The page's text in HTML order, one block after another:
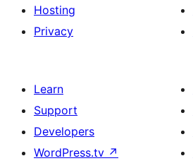
Hosting
Privacy
Learn
Support
Developers
WordPress.tv ↗